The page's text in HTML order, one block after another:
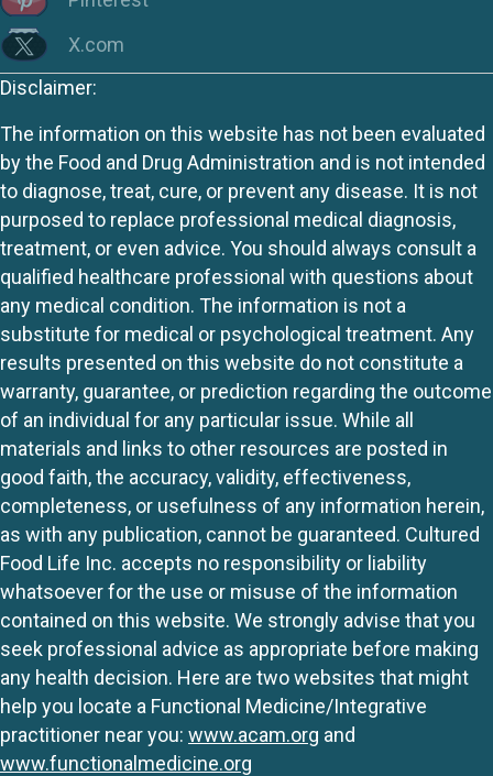
X.com
Disclaimer:
The information on this website has not been evaluated
by the Food and Drug Administration and is not intended
to diagnose, treat, cure, or prevent any disease. It is not
purposed to replace professional medical diagnosis,
treatment, or even advice. You should always consult a
qualified healthcare professional with questions about
any medical condition. The information is not a
substitute for medical or psychological treatment. Any
results presented on this website do not constitute a
warranty, guarantee, or prediction regarding the outcome
of an individual for any particular issue. While all
materials and links to other resources are posted in
good faith, the accuracy, validity, effectiveness,
completeness, or usefulness of any information herein,
as with any publication, cannot be guaranteed. Cultured
Food Life Inc. accepts no responsibility or liability
whatsoever for the use or misuse of the information
contained on this website. We strongly advise that you
seek professional advice as appropriate before making
any health decision. Here are two websites that might
help you locate a Functional Medicine/Integrative
practitioner near you: www.acam.org and
www.functionalmedicine.org